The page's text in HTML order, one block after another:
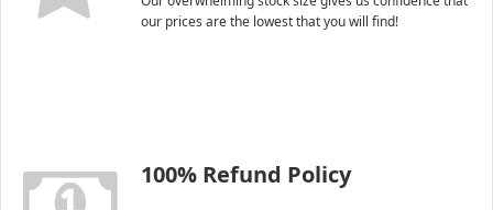
our prices are the lowest that you will find!
100% Refund Policy